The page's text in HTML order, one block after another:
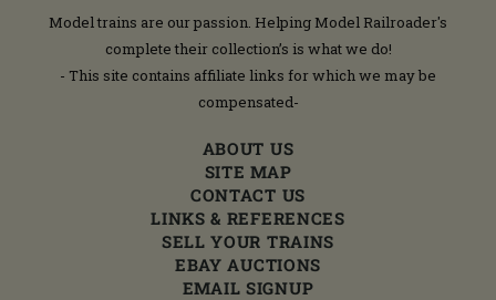
Model trains are our passion. Helping Model Railroader's
complete their collection’s is what we do!
- This site contains affiliate links for which we may be
compensated-
ABOUT US
SITE MAP
CONTACT US
LINKS & REFERENCES
SELL YOUR TRAINS
EBAY AUCTIONS
EMAIL SIGNUP